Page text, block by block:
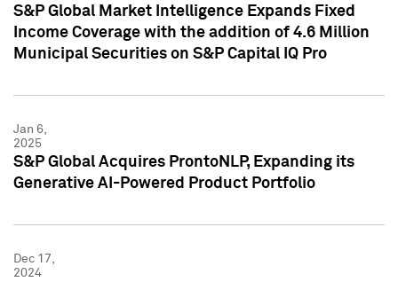
S&P Global Market Intelligence Expands Fixed
Income Coverage with the addition of 4.6 Million
Municipal Securities on S&P Capital IQ Pro
Jan 6,
2025
S&P Global Acquires ProntoNLP, Expanding its
Generative AI-Powered Product Portfolio
Dec 17,
2024